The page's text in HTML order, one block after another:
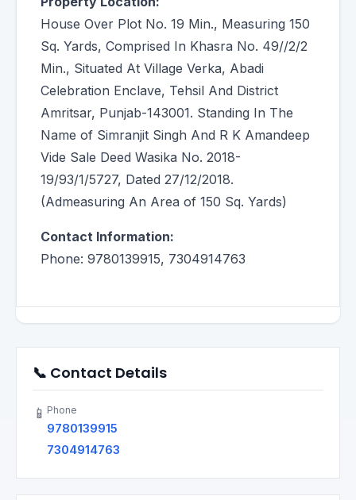
House Over Plot No. 19 Min., Measuring 150
Sq. Yards, Comprised In Khasra No. 49//2/2
Min., Situated At Village Verka, Abadi
Celebration Enclave, Tehsil And District
Amritsar, Punjab-143001. Standing In The
Name of Simranjit Singh And R K Amandeep
Vide Sale Deed Wasika No. 2018-
19/93/1/5727, Dated 27/12/2018.
(Admeasuring An Area of 150 Sq. Yards)
Contact Information:
Phone: 9780139915, 7304914763
📞 Contact Details
📱 Phone
9780139915
7304914763